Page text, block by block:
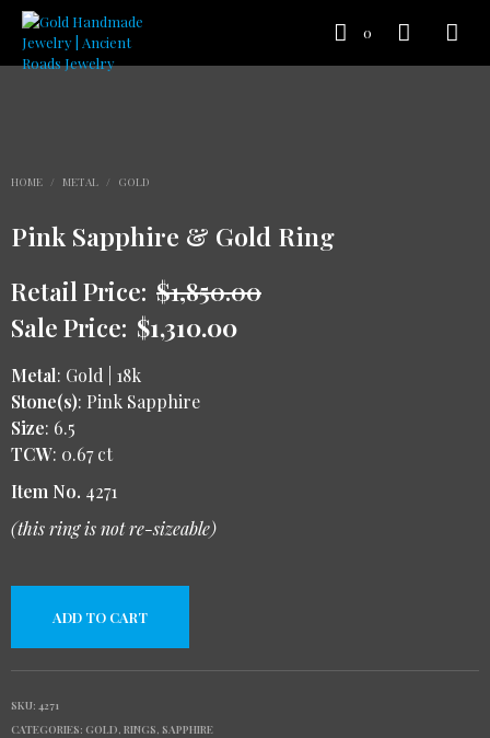
0
HOME / METAL / GOLD
Pink Sapphire & Gold Ring
Retail Price: $1,850.00
Sale Price: $1,310.00
Metal: Gold | 18k
Stone(s): Pink Sapphire
Size: 6.5
TCW: 0.67 ct
Item No. 4271
(this ring is not re-sizeable)
ADD TO CART
SKU: 4271
CATEGORIES: GOLD, RINGS, SAPPHIRE